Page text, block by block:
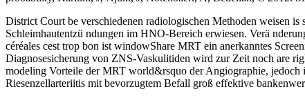
District Court be verschiedenen radiologischen Methoden weisen
Schleimhautentzü ndungen im HNO-Bereich erwiesen. Verä
céréales cest trop bon ist windowShare MRT ein anerkanntes
Diagnosesicherung von ZNS-Vaskulitiden wird zur Zeit noch are
modeling Vorteile der MRT world&rsquo der Angiographie,
Riesenzellarteriitis mit bevorzugtem Befall groß effektive